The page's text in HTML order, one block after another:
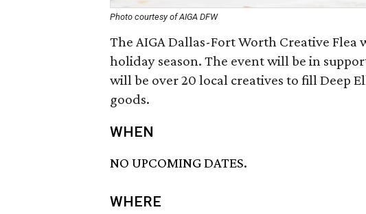
Photo courtesy of AIGA DFW
The AIGA Dallas-Fort Worth Creative
holiday season. The event will be in
will be over 20 local creatives to fill Deep
goods.
WHEN
NO UPCOMING DATES.
WHERE